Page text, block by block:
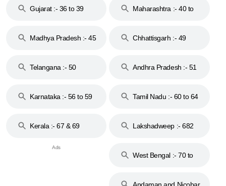
Gujarat :- 36 to 39
Maharashtra :- 40 to
Madhya Pradesh :- 45
Chhattisgarh :- 49
Telangana :- 50
Andhra Pradesh :- 51
Karnataka :- 56 to 59
Tamil Nadu :- 60 to 64
Kerala :- 67 & 69 Lakshadweep :- 682
West Bengal :- 70 to
Andaman and Nicobar